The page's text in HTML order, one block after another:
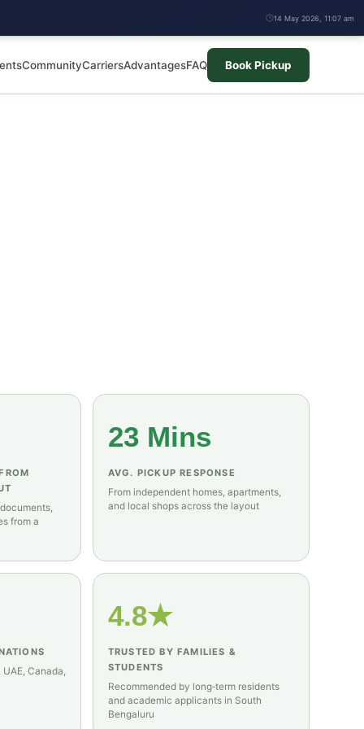
14 May 2026, 11:07 am
CommunityCarriersAdvantagesFAQ Book Pickup
from a
23 Mins
AVG. PICKUP RESPONSE
From independent homes, apartments,
and local shops across the layout
UAE, Canada,
4.8★
TRUSTED BY FAMILIES &
STUDENTS
Recommended by long‑term residents
and academic applicants in South
Bengaluru